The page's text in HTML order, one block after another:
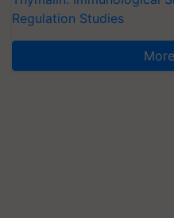
Regulation Studies